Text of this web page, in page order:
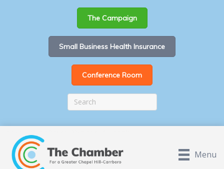
The Campaign
Small Business Health Insurance
Conference Room
Menu